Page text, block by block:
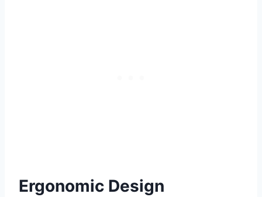
Ergonomic Design